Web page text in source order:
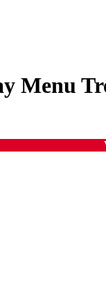
Menu